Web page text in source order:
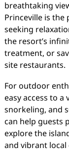
breathtaking
Princeville is
seeking
the resort’s
treatment, or
site restaurants.
For outdoor
easy access to
snorkeling, and
can help guests
explore the
and vibrant local